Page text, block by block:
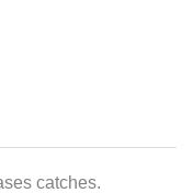
catches.